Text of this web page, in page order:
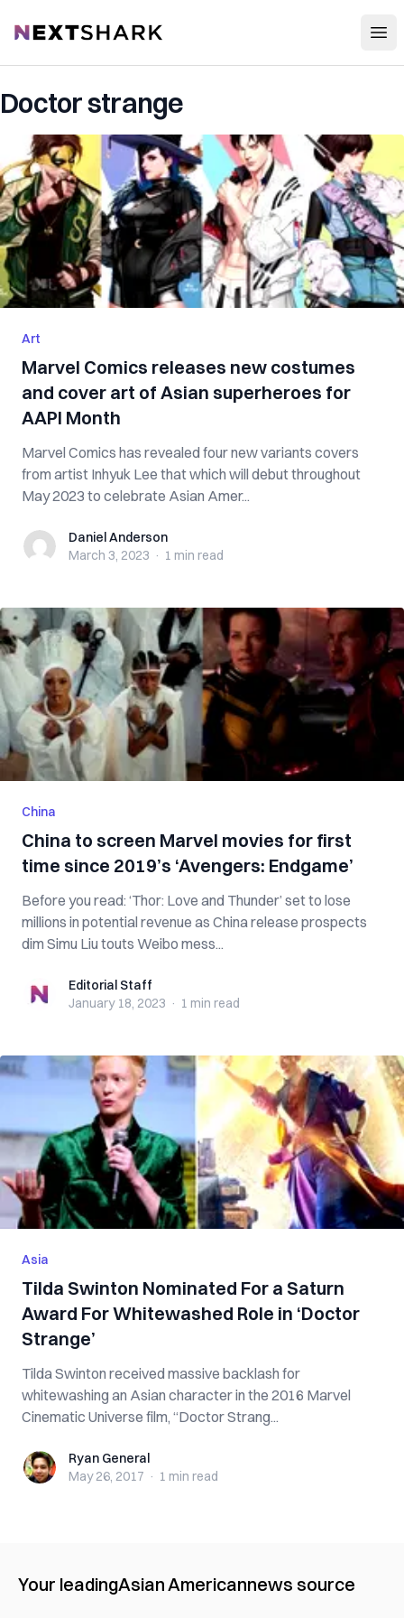
NextShark
Doctor strange
Art
Marvel Comics releases new costumes
and cover art of Asian superheroes for
AAPI Month
Marvel Comics has revealed four new variants covers
from artist Inhyuk Lee that which will debut throughout
May 2023 to celebrate Asian Amer...
Daniel Anderson
Daniel Anderson
March 3, 2023 · 1 min read
China
China to screen Marvel movies for first
time since 2019’s ‘Avengers: Endgame’
Before you read: ‘Thor: Love and Thunder’ set to lose
millions in potential revenue as China release prospects
dim Simu Liu touts Weibo mess...
Editorial StaffEditorial Staff
January 18, 2023 · 1 min read
Asia
Tilda Swinton Nominated For a Saturn
Award For Whitewashed Role in ‘Doctor
Strange’
Tilda Swinton received massive backlash for
whitewashing an Asian character in the 2016 Marvel
Cinematic Universe film, “Doctor Strang...
Ryan GeneralRyan General
May 26, 2017 · 1 min read
Your leadingAsian Americannews source